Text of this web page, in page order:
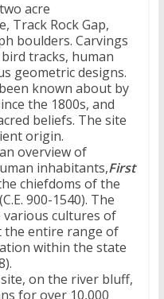
acre
Track Rock Gap,
boulders. Carvings
tracks, human
geometric designs.
known about by
the 1800s, and
beliefs. The site
origin.
overview of
inhabitants,First
chiefdoms of the
900-1540). The
cultures of
entire range of
within the state
on the river bluff,
for over 10,000